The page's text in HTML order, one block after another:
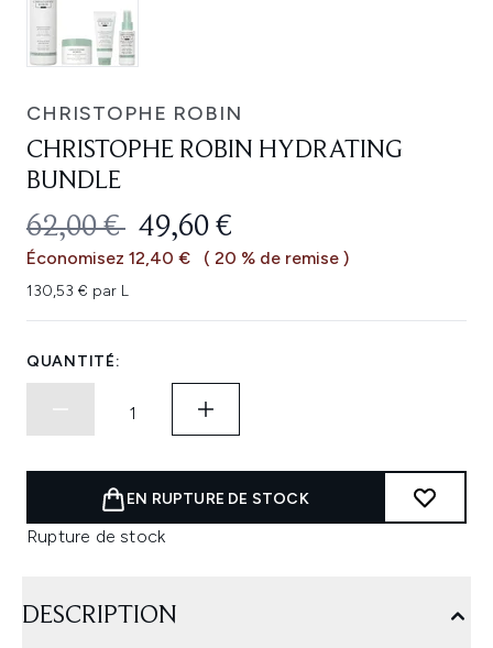
CHRISTOPHE ROBIN
CHRISTOPHE ROBIN HYDRATING
BUNDLE
PRIX DE VENTE :
62,00 € PRIX ​​ACTUEL :
49,60 €
Économisez 12,40 € ( 20 % de remise )
130,53 € par L
QUANTITÉ:
EN RUPTURE DE STOCK
Rupture de stock
DESCRIPTION